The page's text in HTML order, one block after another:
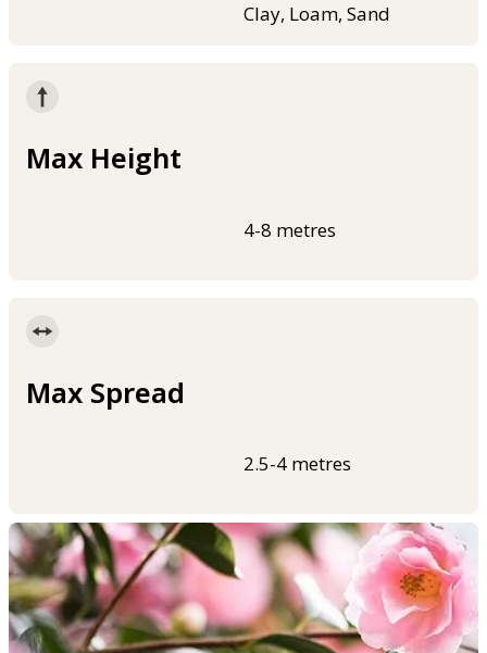
Clay, Loam, Sand
Max Height
4-8 metres
Max Spread
2.5-4 metres